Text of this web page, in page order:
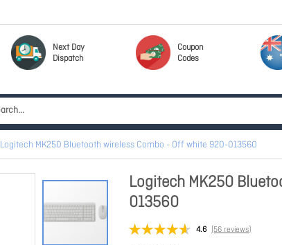
Next Day
Dispatch
Coupon
Codes
Logitech MK250 Bluetooth wireless Combo - Off white 920-013560
Logitech MK250
013560
4.6 (56 reviews)